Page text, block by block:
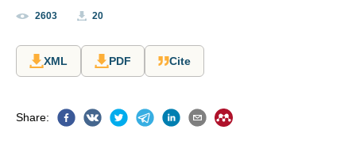
2603 20
XML PDF Cite
Share: